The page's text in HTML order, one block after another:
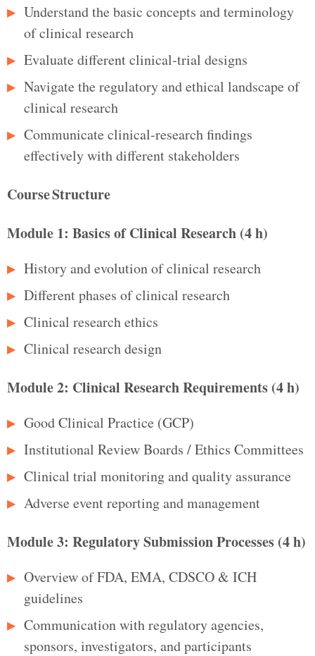
Understand the basic concepts and terminology
of clinical research
Evaluate different clinical‑trial designs
Navigate the regulatory and ethical landscape of
clinical research
Communicate clinical‑research findings
effectively with different stakeholders
Course Structure
Module 1: Basics of Clinical Research (4 h)
History and evolution of clinical research
Different phases of clinical research
Clinical research ethics
Clinical research design
Module 2: Clinical Research Requirements (4 h)
Good Clinical Practice (GCP)
Institutional Review Boards / Ethics Committees
Clinical trial monitoring and quality assurance
Adverse event reporting and management
Module 3: Regulatory Submission Processes (4 h)
Overview of FDA, EMA, CDSCO & ICH
guidelines
Communication with regulatory agencies,
sponsors, investigators, and participants